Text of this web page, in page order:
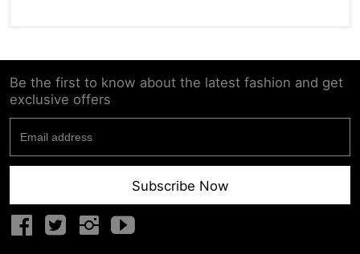
Be the first to know about the latest fashion and get
exclusive offers
Subscribe Now